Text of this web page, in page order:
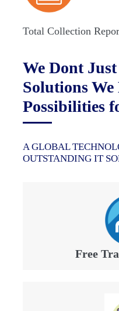
Total Collection
We Dont
Solutions
Possibilities
A GLOBAL
OUTSTANDING IT
Free